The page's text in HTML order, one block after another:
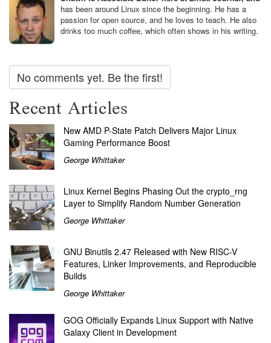
has been around Linux since the beginning. He has a
passion for open source, and he loves to teach. He also
drinks too much coffee, which often shows in his writing.
No comments yet. Be the first!
Recent Articles
New AMD P-State Patch Delivers Major Linux
Gaming Performance Boost
George Whittaker
Linux Kernel Begins Phasing Out the crypto_rng
Layer to Simplify Random Number Generation
George Whittaker
GNU Binutils 2.47 Released with New RISC-V
Features, Linker Improvements, and Reproducible
Builds
George Whittaker
GOG Officially Expands Linux Support with Native
Galaxy Client in Development